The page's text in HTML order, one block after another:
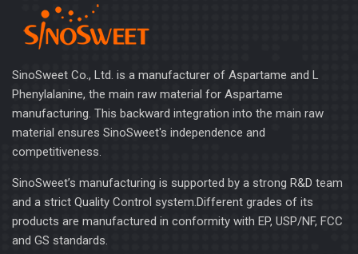
SinoSweet Co., Ltd. is a manufacturer of Aspartame and L
Phenylalanine, the main raw material for Aspartame
manufacturing. This backward integration into the main raw
material ensures SinoSweet's independence and
competitiveness.
SinoSweet’s manufacturing is supported by a strong R&D team
and a strict Quality Control system.Different grades of its
products are manufactured in conformity with EP, USP/NF, FCC
and GS standards.